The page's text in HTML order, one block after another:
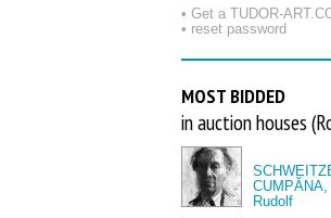
• Get a
• reset password
MOST BIDDED
in auction houses
CUMPĂNA,
Rudolf